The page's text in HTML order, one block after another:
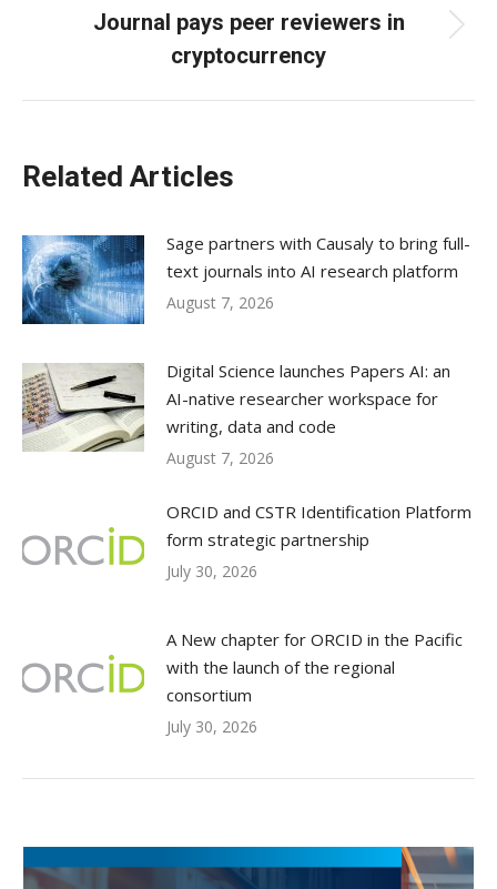
Next
post:
Journal pays peer reviewers in
cryptocurrency
Related Articles
Sage partners with Causaly to bring full-
text journals into AI research platform
August 7, 2026
Digital Science launches Papers AI: an
AI-native researcher workspace for
writing, data and code
August 7, 2026
ORCID and CSTR Identification Platform
form strategic partnership
July 30, 2026
A New chapter for ORCID in the Pacific
with the launch of the regional
consortium
July 30, 2026